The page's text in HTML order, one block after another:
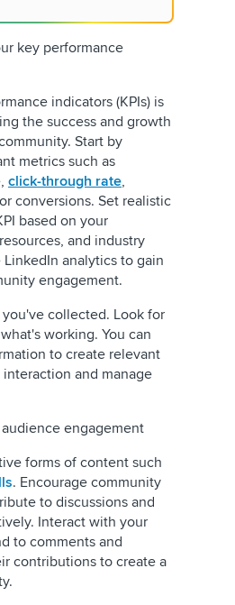
key performance
indicators (KPIs) is
the success and growth
Start by
metrics such as
click-through rate,
conversions. Set realistic
based on your
and industry
LinkedIn analytics to gain
engagement.
collected. Look for
working. You can
to create relevant
and manage
engagement
forms of content such
. Encourage community
to discussions and
Interact with your
to comments and
contributions to create a